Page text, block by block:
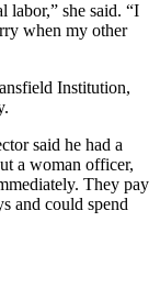
labor,” she said. “I
when my other
Institution,
said he had a
a woman officer,
They pay
and could spend